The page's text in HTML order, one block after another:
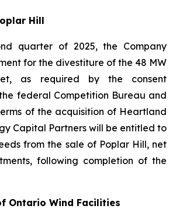
Hill
quarter of 2025, the Company
for the divestiture of the 48 MW
as required by the consent
federal Competition Bureau and
of the acquisition of Heartland
Capital Partners will be entitled to
from the sale of Poplar Hill, net
following completion of the
Ontario Wind Facilities